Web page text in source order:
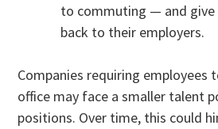
to commuting — and
back to their employers.
Companies requiring employees
office may face a smaller talent
positions. Over time, this could